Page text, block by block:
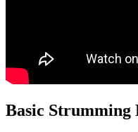
Basic Strumming